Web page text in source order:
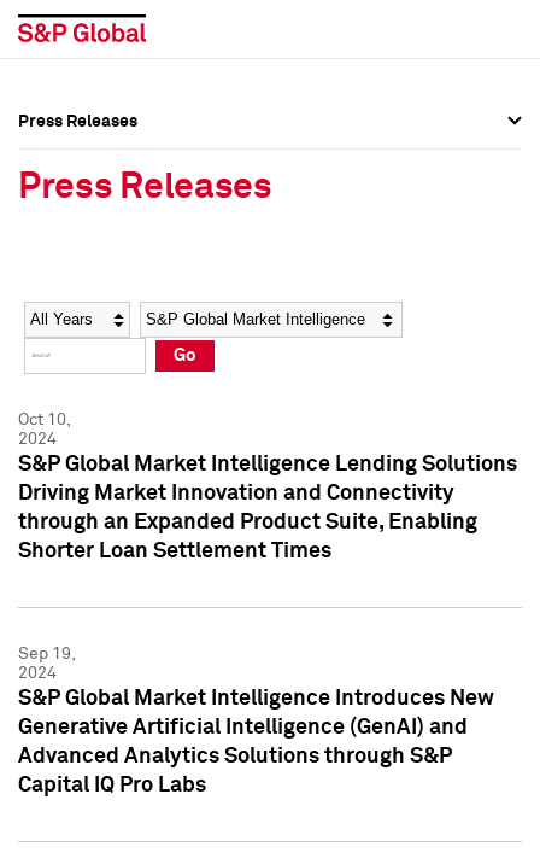
Social Media Directory
Press Kit
Social Media Directory
Press Kit
Press Releases
Press Releases
Year Category
Go
Oct 10,
2024
S&P Global Market Intelligence Lending Solutions
Driving Market Innovation and Connectivity
through an Expanded Product Suite, Enabling
Shorter Loan Settlement Times
Sep 19,
2024
S&P Global Market Intelligence Introduces New
Generative Artificial Intelligence (GenAI) and
Advanced Analytics Solutions through S&P
Capital IQ Pro Labs